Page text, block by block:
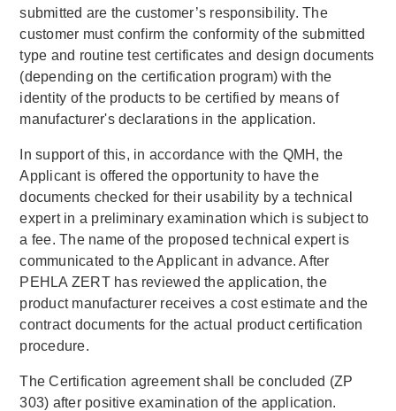
submitted are the customer’s responsibility. The
customer must confirm the conformity of the submitted
type and routine test certificates and design documents
(depending on the certification program) with the
identity of the products to be certified by means of
manufacturer's declarations in the application.
In support of this, in accordance with the QMH, the
Applicant is offered the opportunity to have the
documents checked for their usability by a technical
expert in a preliminary examination which is subject to
a fee. The name of the proposed technical expert is
communicated to the Applicant in advance. After
PEHLA ZERT has reviewed the application, the
product manufacturer receives a cost estimate and the
contract documents for the actual product certification
procedure.
The Certification agreement shall be concluded (ZP
303) after positive examination of the application.